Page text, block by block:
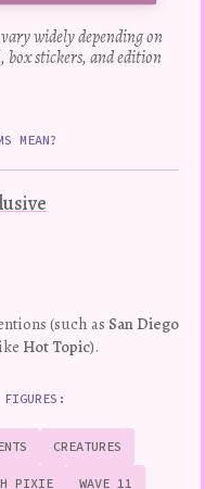
MEAN?
(such as San Diego
Hot Topic).
CREATURES
PIXIE WAVE 11
widely depending on
stickers, and edition